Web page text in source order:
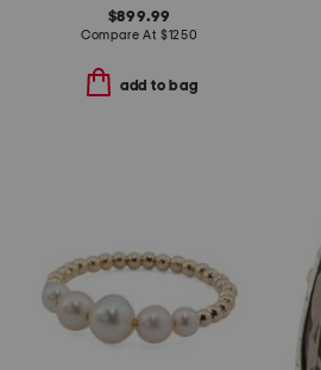
$899.99
Compare At $1250
add to bag